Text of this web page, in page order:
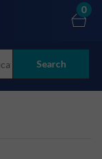
Search
0